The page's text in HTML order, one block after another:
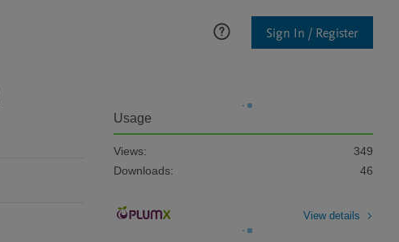
Sign In / Register
Usage
Views:
349
Downloads:
46
View details